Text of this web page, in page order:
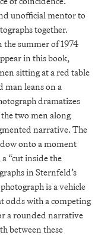
unofficial mentor to
together.
summer of 1974
in this book,
sitting at a red table
man leans on a
dramatizes
two men along
narrative. The
onto a moment
“cut inside the
in Sternfeld’s
is a vehicle
odds with a competing
a rounded narrative
between these